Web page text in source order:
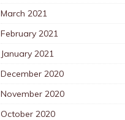
March 2021
February 2021
January 2021
December 2020
November 2020
October 2020